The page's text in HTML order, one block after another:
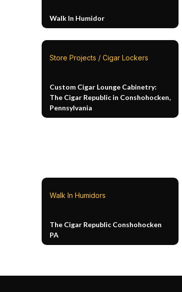
Walk In Humidor
Store Projects / Cigar Lockers
Custom Cigar Lounge Cabinetry:
The Cigar Republic in Conshohocken,
Pennsylvania
Walk In Humidors
The Cigar Republic Conshohocken
PA